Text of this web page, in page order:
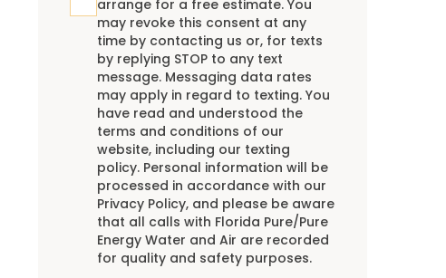
arrange for a free estimate. You
may revoke this consent at any
time by contacting us or, for texts
by replying STOP to any text
message. Messaging data rates
may apply in regard to texting. You
have read and understood the
terms and conditions of our
website, including our texting
policy. Personal information will be
processed in accordance with our
Privacy Policy, and please be aware
that all calls with Florida Pure/Pure
Energy Water and Air are recorded
for quality and safety purposes.